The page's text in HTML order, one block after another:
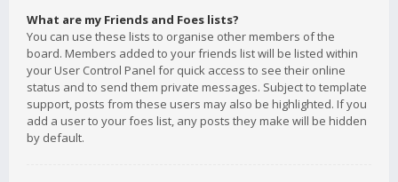
What are my Friends and Foes lists?
You can use these lists to organise other members of the
board. Members added to your friends list will be listed within
your User Control Panel for quick access to see their online
status and to send them private messages. Subject to template
support, posts from these users may also be highlighted. If you
add a user to your foes list, any posts they make will be hidden
by default.